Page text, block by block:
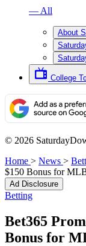
— All
About
College
© 2026
Home > News >
$150 Bonus for
Ad Disclosure
Betting
Bet365
Bonus for